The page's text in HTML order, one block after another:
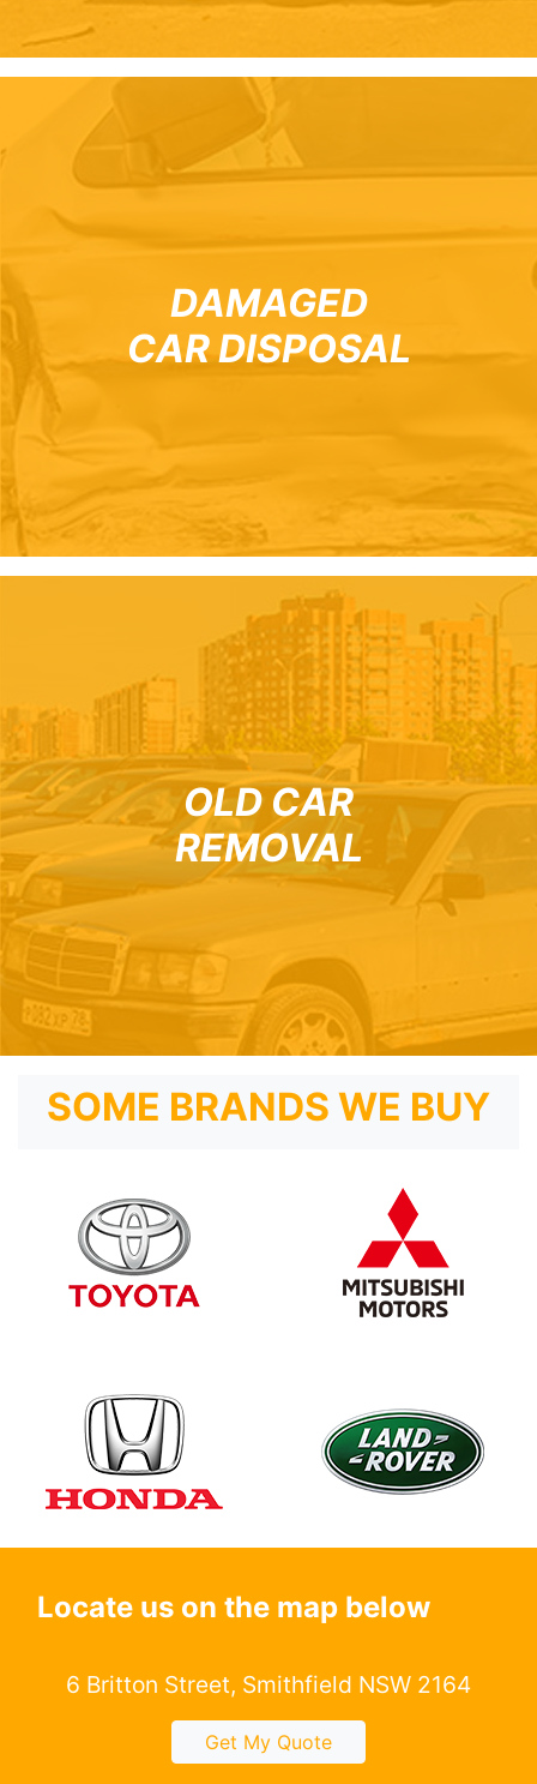
DAMAGED
CAR DISPOSAL
OLD CAR
REMOVAL
SOME BRANDS WE BUY
Locate us on the map below
6 Britton Street, Smithfield NSW 2164
Get My Quote